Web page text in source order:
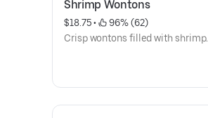
Shrimp Wontons
$18.75 •
96% (62)
Crisp wontons filled with shrimp.